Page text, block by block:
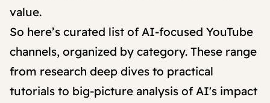
value.
So here’s curated list of AI-focused YouTube
channels, organized by category. These range
from research deep dives to practical
tutorials to big-picture analysis of AI's impact